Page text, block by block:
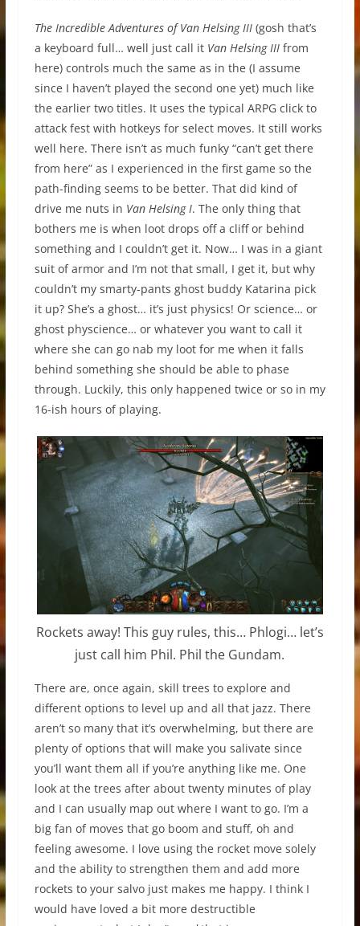
The Incredible Adventures of Van Helsing III(gosh that’s
a keyboard full… well just call it Van Helsing IIIfrom
here) controls much the same as in the (I assume
since I haven’t played the second one yet) much like
the earlier two titles. It uses the typical ARPG click to
attack fest with hotkeys for select moves. It still works
well here. There isn’t as much funky “can’t get there
from here” as I experienced in the first game so the
path-finding seems to be better. That did kind of
drive me nuts in Van Helsing I. The only thing that
bothers me is when loot drops off a cliff or behind
something and I couldn’t get it. Now… I was in a giant
suit of armor and I’m not that small, I get it, but why
couldn’t my smarty-pants ghost buddy Katarina pick
it up? She’s a ghost… it’s just physics! Or science… or
ghost physcience… or whatever you want to call it
where she can go nab my loot for me when it falls
behind something she should be able to phase
through. Luckily, this only happened twice or so in my
16-ish hours of playing.
Rockets away! This guy rules, this… Phlogi… let’s
just call him Phil. Phil the Gundam.
There are, once again, skill trees to explore and
different options to level up and all that jazz. There
aren’t so many that it’s overwhelming, but there are
plenty of options that will make you salivate since
you’ll want them all if you’re anything like me. One
look at the trees after about twenty minutes of play
and I can usually map out where I want to go. I’m a
big fan of moves that go boom and stuff, oh and
feeling awesome. I love using the rocket move solely
and the ability to strengthen them and add more
rockets to your salvo just makes me happy. I think I
would have loved a bit more destructible